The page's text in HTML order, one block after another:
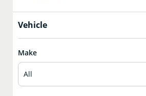
Vehicle
Make
All